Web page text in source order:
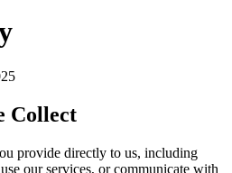
Collect
provide directly to us, including
our services, or communicate with